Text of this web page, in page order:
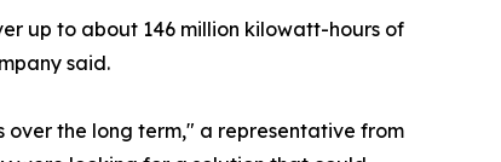
up to about 146 million kilowatt-hours of
said.
the long term," a representative from